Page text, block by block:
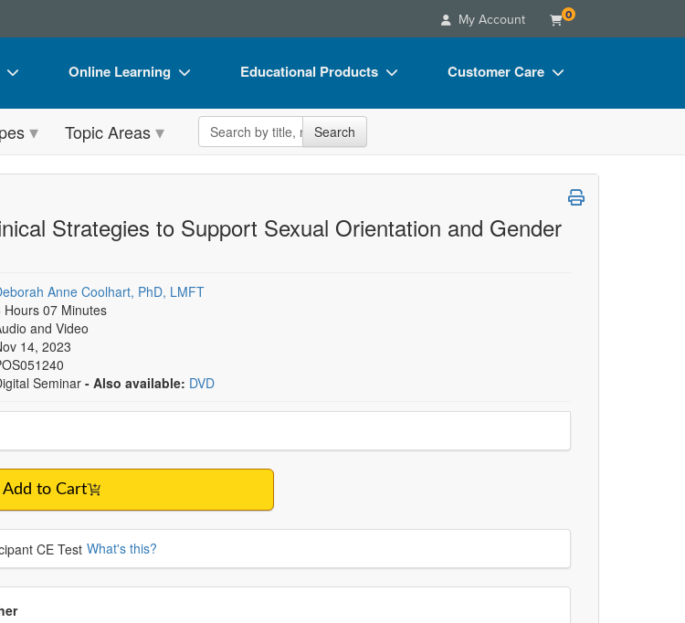
My Account 0
& Tours
Online Learning
Online Course
Digital Seminars
What's New
Free Clinical Resources
Train Your Organization
Group Sales
Educational Products
Flip Charts
DVD Videos
Customer Care
FAQs
Topic Areas Search the site Search
Strategies to Support Sexual Orientation and Gender
Anne Coolhart, PhD, LMFT
Hours 07 Minutes
and Video
14, 2023
Seminar - Also available: DVD
Add to Cart
CE Test What's this?